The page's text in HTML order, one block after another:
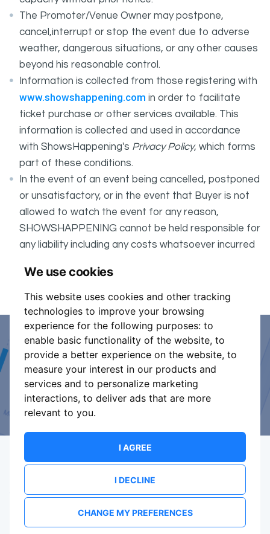
We use cookies
This website uses cookies and other tracking
technologies to improve your browsing
experience for the following purposes: to
enable basic functionality of the website, to
provide a better experience on the website, to
measure your interest in our products and
services and to personalize marketing
interactions, to deliver ads that are more
relevant to you.
I AGREE
I DECLINE
CHANGE MY PREFERENCES
The Promoter/Venue Owner may postpone,
cancel,interrupt or stop the event due to adverse
weather, dangerous situations, or any other causes
beyond his reasonable control.
Information is collected from those registering with
www.showshappening.com in order to facilitate
ticket purchase or other services available. This
information is collected and used in accordance
with ShowsHappening's Privacy Policy, which forms
part of these conditions.
In the event of an event being cancelled, postponed
or unsatisfactory, or in the event that Buyer is not
allowed to watch the event for any reason,
SHOWSHAPPENING cannot be held responsible for
any liability including any costs whatsoever incurred
It is your responsibility to check your tickets.
Event Organiser or Ticket
Promoter?
Discover a new way to manage your events.
Terms Of Service Privacy Policy
Brand assets